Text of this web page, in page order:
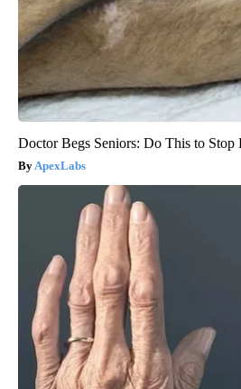
Doctor Begs Seniors: Do This to Stop
ApexLabs